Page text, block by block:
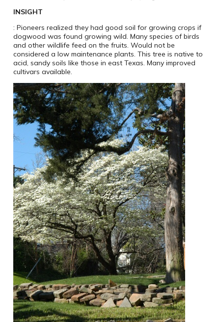
INSIGHT
: Pioneers realized they had good soil for growing crops if
dogwood was found growing wild. Many species of birds
and other wildlife feed on the fruits. Would not be
considered a low maintenance plants. This tree is native to
acid, sandy soils like those in east Texas. Many improved
cultivars available.